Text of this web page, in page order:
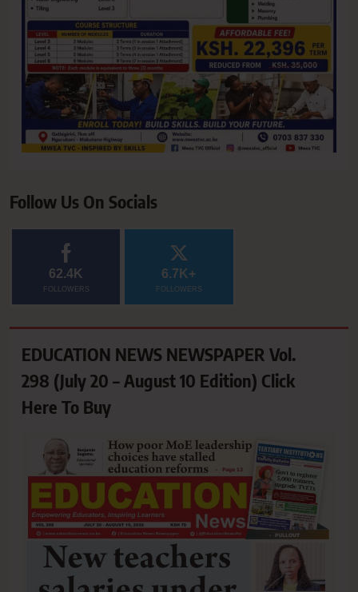
Follow Us On Socials
62.4K
FOLLOWERS
6.7K+
FOLLOWERS
EDUCATION NEWS NEWSPAPER Vol.
298 (July 20 – August 10 Edition) Click
Here To Buy